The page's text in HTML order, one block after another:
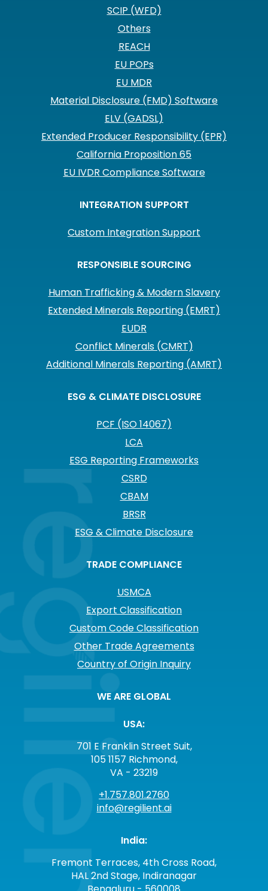
SCIP (WFD)
Others
REACH
EU POPs
EU MDR
Material Disclosure (FMD) Software
ELV (GADSL)
Extended Producer Responsibility (EPR)
California Proposition 65
EU IVDR Compliance Software
INTEGRATION SUPPORT
Custom Integration Support
RESPONSIBLE SOURCING
Human Trafficking & Modern Slavery
Extended Minerals Reporting (EMRT)
EUDR
Conflict Minerals (CMRT)
Additional Minerals Reporting (AMRT)
ESG & CLIMATE DISCLOSURE
PCF (ISO 14067)
LCA
ESG Reporting Frameworks
CSRD
CBAM
BRSR
ESG & Climate Disclosure
TRADE COMPLIANCE
USMCA
Export Classification
Custom Code Classification
Other Trade Agreements
Country of Origin Inquiry
WE ARE GLOBAL
USA:
701 E Franklin Street Suit,
105 1157 Richmond,
VA - 23219
+1.757.801.2760
info@regilient.ai
India:
Fremont Terraces, 4th Cross Road,
HAL 2nd Stage, Indiranagar